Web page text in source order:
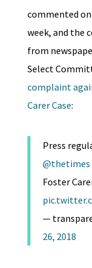
commented
week, and the
from
Select
complaint
Carer Case:
Press
@thetimes
Foster
—
26, 2018